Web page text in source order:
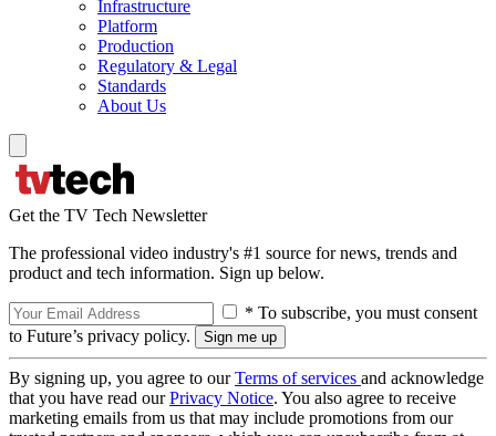
Infrastructure
Platform
Production
Regulatory & Legal
Standards
About Us
Get the TV Tech Newsletter
The professional video industry's #1 source for news, trends and
product and tech information. Sign up below.
* To subscribe, you must consent
to Future’s privacy policy.
By signing up, you agree to ourTerms of services and acknowledge
that you have read ourPrivacy Notice. You also agree to receive
marketing emails from us that may include promotions from our